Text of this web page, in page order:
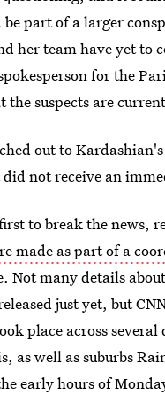
part of a larger
her team have yet to
for the
the suspects are
out to
not receive an
to break the news,
made as part of a
Not many details
just yet, but
place across
as well as suburbs
early hours of